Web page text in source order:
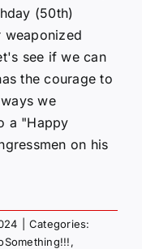
(50th)
weaponized
see if we can
the courage to
we
a "Happy
on his
Categories:
,